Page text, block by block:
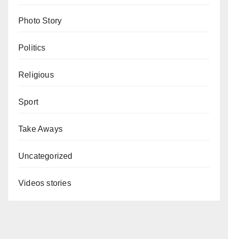
Photo Story
Politics
Religious
Sport
Take Aways
Uncategorized
Videos stories